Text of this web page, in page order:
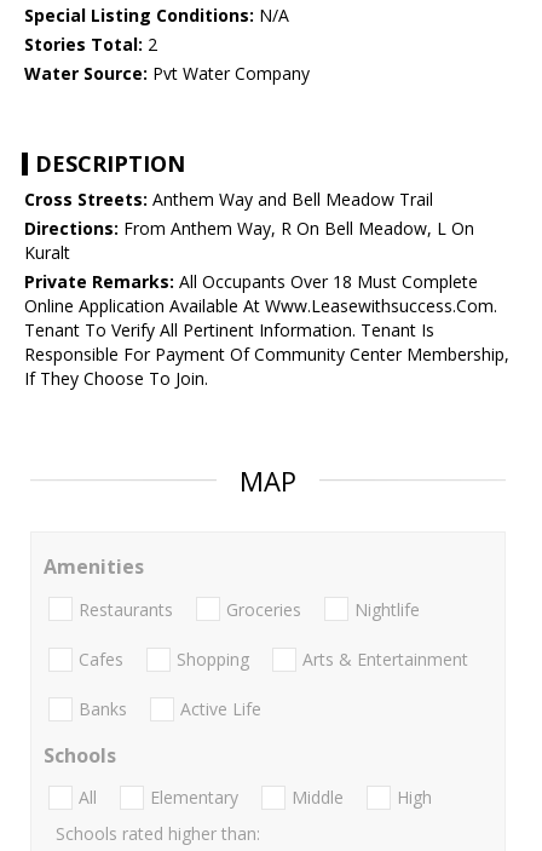
Special Listing Conditions: N/A
Stories Total: 2
Water Source: Pvt Water Company
DESCRIPTION
Cross Streets: Anthem Way and Bell Meadow Trail
Directions: From Anthem Way, R On Bell Meadow, L On
Kuralt
Private Remarks: All Occupants Over 18 Must Complete
Online Application Available At Www.Leasewithsuccess.Com.
Tenant To Verify All Pertinent Information. Tenant Is
Responsible For Payment Of Community Center Membership,
If They Choose To Join.
MAP
Amenities
Restaurants Groceries Nightlife
Cafes Shopping Arts & Entertainment
Banks Active Life
Schools
All Elementary Middle
High
Schools rated higher than: